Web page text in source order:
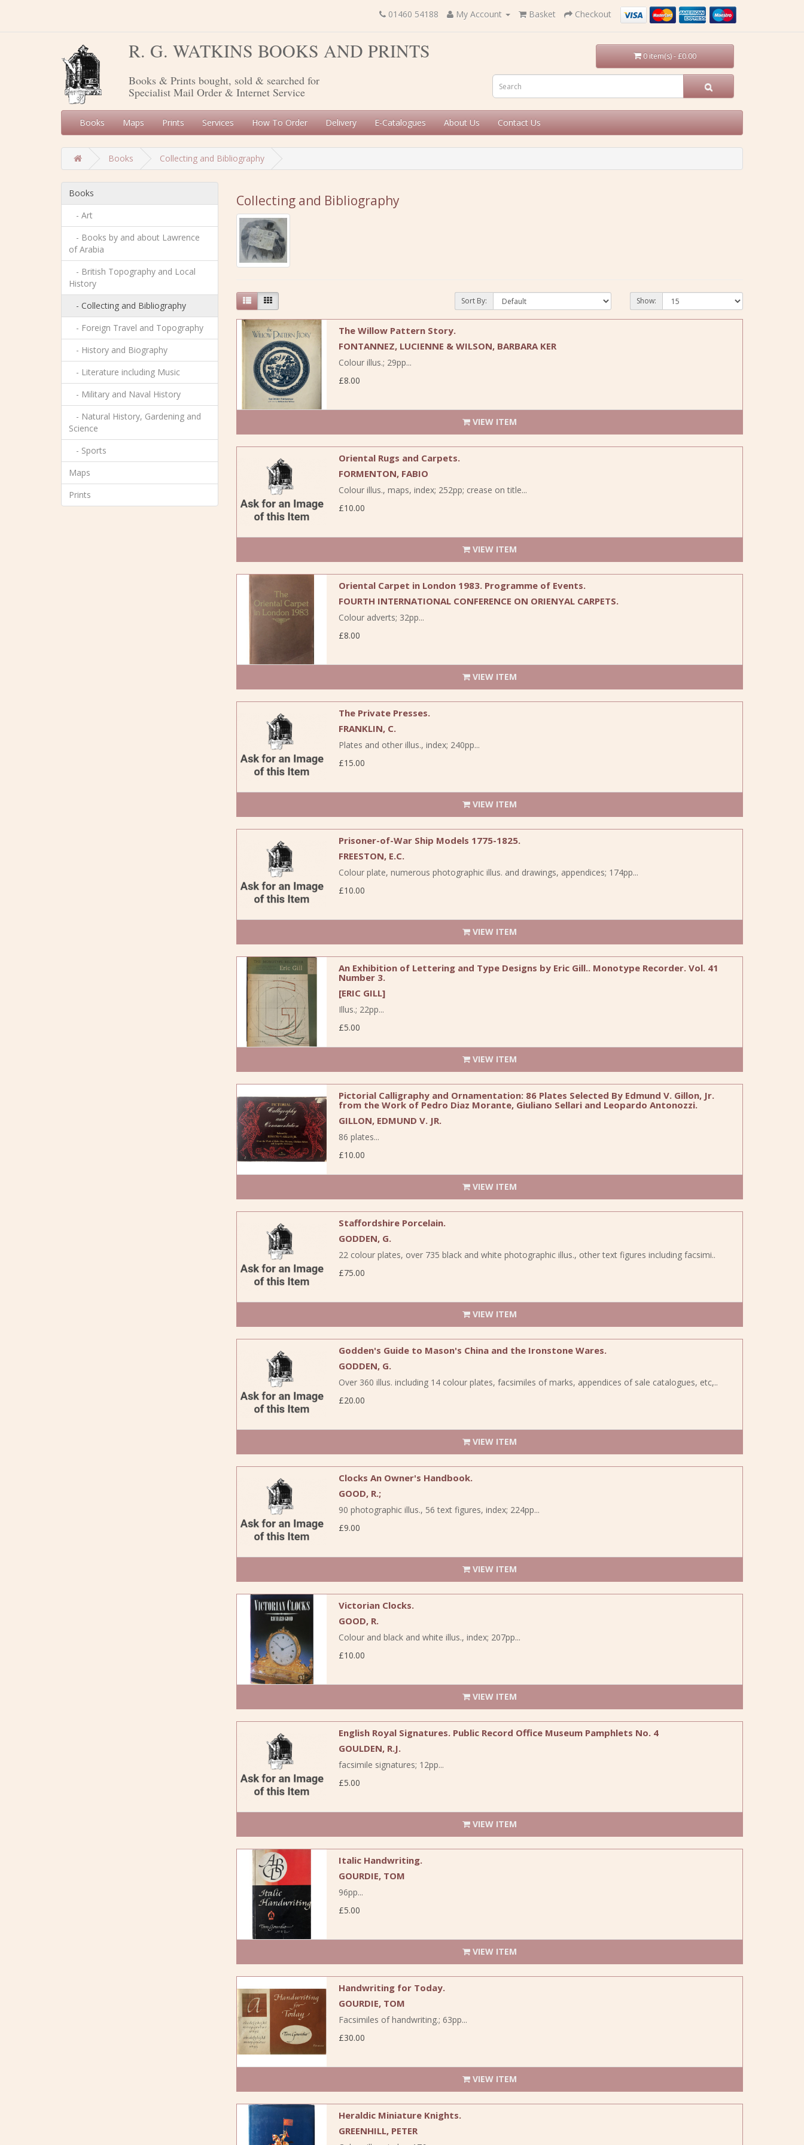
01460 54188 My Account Basket Checkout
R. G. WATKINS BOOKS AND PRINTS 0 item(s) - £0.00
Books & Prints bought, sold & searched for
Specialist Mail Order & Internet Service
Books Maps Prints Services How To Order Delivery E-Catalogues About Us Contact Us
Books Collecting and Bibliography
Books
- Art
- Books by and about Lawrence
of Arabia
- British Topography and Local
History
- Collecting and Bibliography
- Foreign Travel and Topography
- History and Biography
- Literature including Music
- Military and Naval History
- Natural History, Gardening and
Science
- Sports
Maps
Prints
Collecting and Bibliography
Sort By: Show:
The Willow Pattern Story.
FONTANNEZ, LUCIENNE & WILSON, BARBARA KER
Colour illus.; 29pp...
£8.00
VIEW ITEM
Oriental Rugs and Carpets.
FORMENTON, FABIO
Colour illus., maps, index; 252pp; crease on title...
£10.00
VIEW ITEM
Oriental Carpet in London 1983. Programme of Events.
FOURTH INTERNATIONAL CONFERENCE ON ORIENYAL CARPETS.
Colour adverts; 32pp...
£8.00
VIEW ITEM
The Private Presses.
FRANKLIN, C.
Plates and other illus., index; 240pp...
£15.00
VIEW ITEM
Prisoner-of-War Ship Models 1775-1825.
FREESTON, E.C.
Colour plate, numerous photographic illus. and drawings, appendices; 174pp...
£10.00
VIEW ITEM
An Exhibition of Lettering and Type Designs by Eric Gill.. Monotype Recorder. Vol. 41
Number 3.
[ERIC GILL]
Illus.; 22pp...
£5.00
VIEW ITEM
Pictorial Calligraphy and Ornamentation: 86 Plates Selected By Edmund V. Gillon, Jr.
from the Work of Pedro Diaz Morante, Giuliano Sellari and Leopardo Antonozzi.
GILLON, EDMUND V. JR.
86 plates...
£10.00
VIEW ITEM
Staffordshire Porcelain.
GODDEN, G.
22 colour plates, over 735 black and white photographic illus., other text figures including facsimi..
£75.00
VIEW ITEM
Godden's Guide to Mason's China and the Ironstone Wares.
GODDEN, G.
Over 360 illus. including 14 colour plates, facsimiles of marks, appendices of sale catalogues, etc,..
£20.00
VIEW ITEM
Clocks An Owner's Handbook.
GOOD, R.;
90 photographic illus., 56 text figures, index; 224pp...
£9.00
VIEW ITEM
Victorian Clocks.
GOOD, R.
Colour and black and white illus., index; 207pp...
£10.00
VIEW ITEM
English Royal Signatures. Public Record Office Museum Pamphlets No. 4
GOULDEN, R.J.
facsimile signatures; 12pp...
£5.00
VIEW ITEM
Italic Handwriting.
GOURDIE, TOM
96pp...
£5.00
VIEW ITEM
Handwriting for Today.
GOURDIE, TOM
Facsimiles of handwriting.; 63pp...
£30.00
VIEW ITEM
Heraldic Miniature Knights.
GREENHILL, PETER